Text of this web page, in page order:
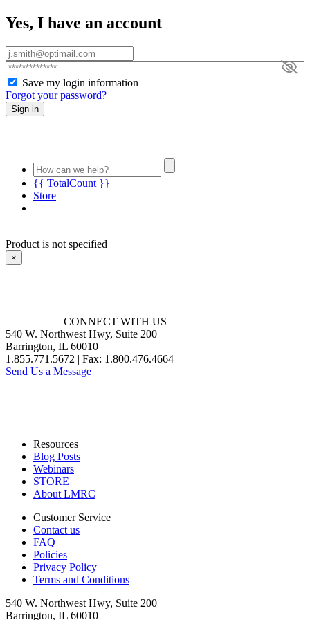
Yes, I have an account
Save my login information
Forgot your password?
Sign in
{{ TotalCount }}
Store
Product is not specified
×
CONNECT WITH US
540 W. Northwest Hwy, Suite 200
Barrington, IL 60010
1.855.771.5672 | Fax: 1.800.476.4664
Send Us a Message
Resources
Blog Posts
Webinars
STORE
About LMRC
Customer Service
Contact us
FAQ
Policies
Privacy Policy
Terms and Conditions
540 W. Northwest Hwy, Suite 200
Barrington, IL 60010